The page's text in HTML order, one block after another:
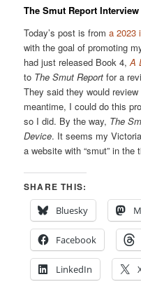
The Smut Report Interview
Today’s post is froma 2023
with the goal of promoting
had just released Book 4,A
to The Smut Report for a
They said they would review
meantime, I could do this
so I did. By the way, The
Device. It seems my
a website with “smut” in the
SHARE THIS:
Bluesky
Facebook
LinkedIn